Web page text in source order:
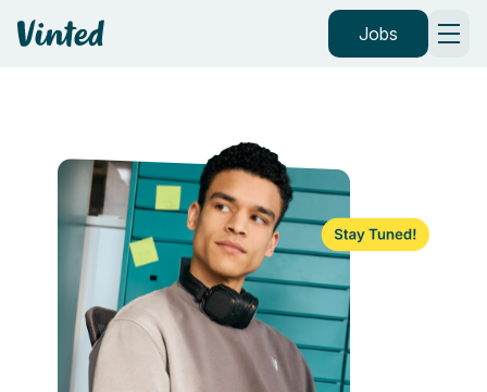
Vinted Jobs